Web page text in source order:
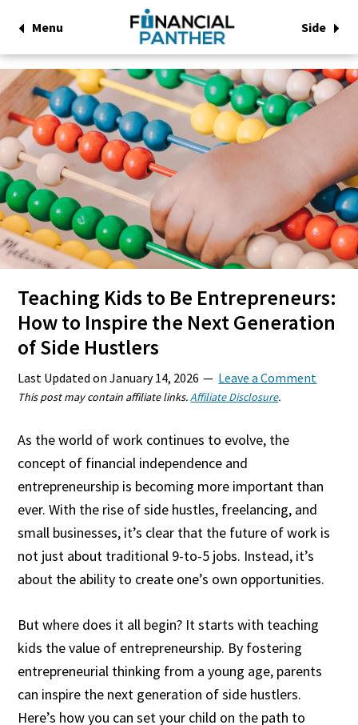
Menu Side
Teaching Kids to Be Entrepreneurs:
How to Inspire the Next Generation
of Side Hustlers
Last Updated onJanuary 14, 2026 Leave a Comment
This post may contain affiliate links.Affiliate Disclosure.
As the world of work continues to evolve, the
concept of financial independence and
entrepreneurship is becoming more important than
ever. With the rise of side hustles, freelancing, and
small businesses, it’s clear that the future of work is
not just about traditional 9-to-5 jobs. Instead, it’s
about the ability to create one’s own opportunities.
But where does it all begin? It starts with teaching
kids the value of entrepreneurship. By fostering
entrepreneurial thinking from a young age, parents
can inspire the next generation of side hustlers.
Here’s how you can set your child on the path to